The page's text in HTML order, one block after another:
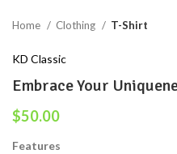
Home Clothing T-Shirt
KD Classic
Embrace Your
$50.00
Features